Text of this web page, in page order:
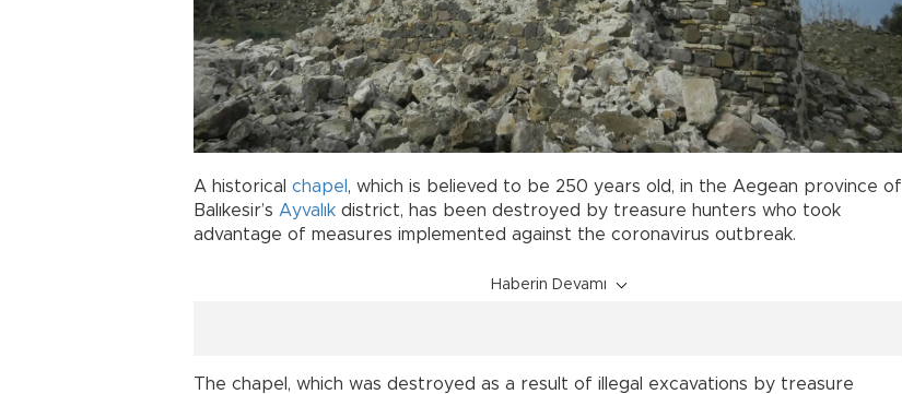
A historical chapel , which is believed to be 250 years old, in the Aegean province of
Balıkesir’s Ayvalık district, has been destroyed by treasure hunters who took
advantage of measures implemented against the coronavirus outbreak.
Haberin Devamı
The chapel, which was destroyed as a result of illegal excavations by treasure